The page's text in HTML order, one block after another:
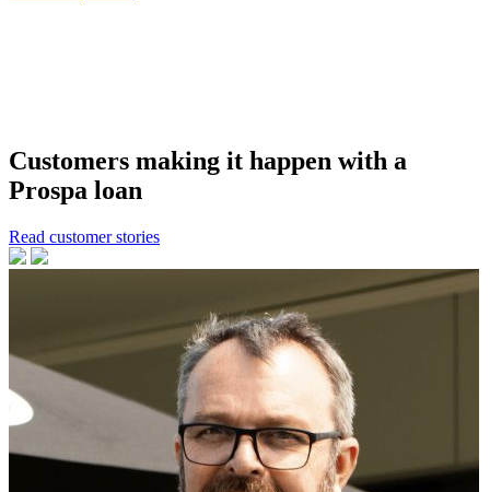
Customers making it happen with a
Prospa loan
Read customer stories